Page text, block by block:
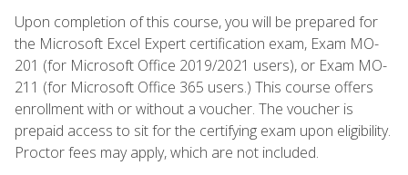
Upon completion of this course, you will be prepared for
the Microsoft Excel Expert certification exam, Exam MO-
201 (for Microsoft Office 2019/2021 users), or Exam MO-
211 (for Microsoft Office 365 users.) This course offers
enrollment with or without a voucher. The voucher is
prepaid access to sit for the certifying exam upon eligibility.
Proctor fees may apply, which are not included.